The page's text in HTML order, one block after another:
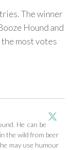
The winner
Hound and
most votes
He can be
the wild from beer
may use humour